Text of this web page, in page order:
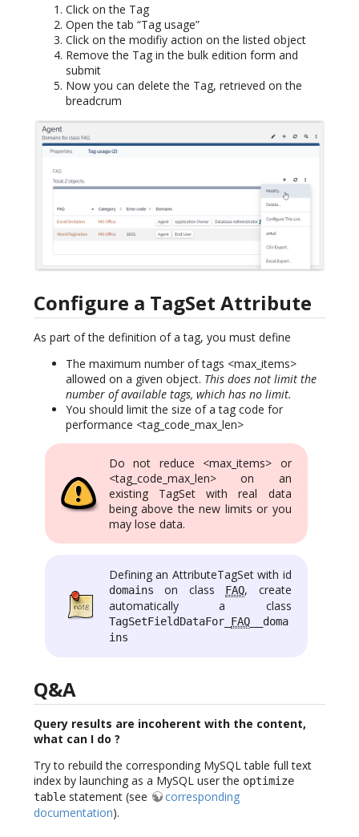
Click on the Tag
Open the tab “Tag usage”
Click on the modifiy action on the listed object
Remove the Tag in the bulk edition form and
submit
Now you can delete the Tag, retrieved on the
breadcrum
Configure a TagSet Attribute
As part of the definition of a tag, you must define
The maximum number of tags <max_items>
allowed on a given object. This does not limit the
number of available tags, which has no limit.
You should limit the size of a tag code for
performance <tag_code_max_len>
Do not reduce <max_items> or
<tag_code_max_len> on an
existing TagSet with real data
being above the new limits or you
may lose data.
Defining an AttributeTagSet with id
domains on class FAQ, create
automatically a class
TagSetFieldDataFor_ FAQ __doma
ins
Q&A
Query results are incoherent with the content,
what can I do ?
Try to rebuild the corresponding MySQL table full text
index by launching as a MySQL user the optimize
table statement (see
corresponding
documentation).